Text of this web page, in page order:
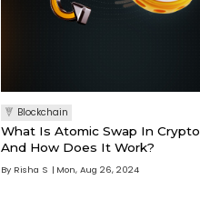
Blockchain
What Is Atomic Swap In Crypto
And How Does It Work?
By Risha S Mon, Aug 26, 2024